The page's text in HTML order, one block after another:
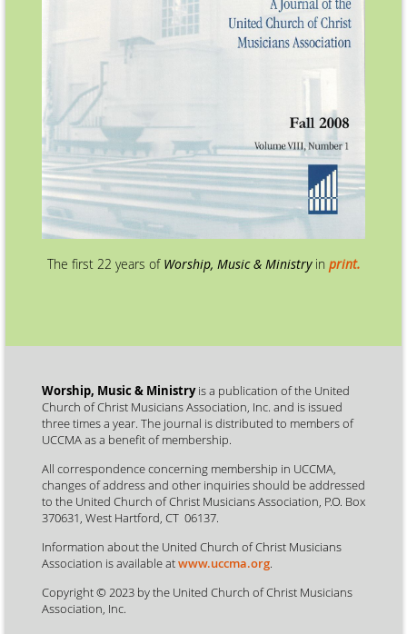
The first 22 years of Worship, Music & Ministryin print.
Worship, Music & Ministryis a publication of the United
Church of Christ Musicians Association, Inc. and is issued
three times a year. The journal is distributed to members of
UCCMA as a benefit of membership.
All correspondence concerning membership in UCCMA,
changes of address and other inquiries should be addressed
to the United Church of Christ Musicians Association, P.O. Box
370631, West Hartford, CT 06137.
Information about the United Church of Christ Musicians
Association is available atwww.uccma.org.
Copyright © 2023 by the United Church of Christ Musicians
Association, Inc.